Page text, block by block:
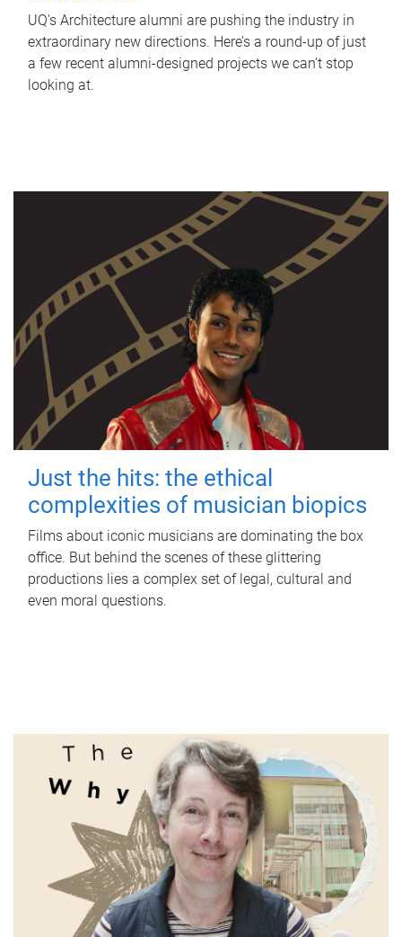
UQ's Architecture alumni are pushing the industry in
extraordinary new directions. Here’s a round-up of just
a few recent alumni-designed projects we can’t stop
looking at.
Just the hits: the ethical
complexities of musician biopics
Films about iconic musicians are dominating the box
office. But behind the scenes of these glittering
productions lies a complex set of legal, cultural and
even moral questions.